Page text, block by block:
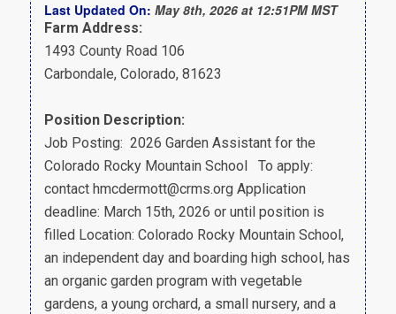
Last Updated On: May 8th, 2026 at 12:51PM MST
Farm Address:
1493 County Road 106
Carbondale, Colorado, 81623
Position Description:
Job Posting: 2026 Garden Assistant for the
Colorado Rocky Mountain School To apply:
contact hmcdermott@crms.org Application
deadline: March 15th, 2026 or until position is
filled Location: Colorado Rocky Mountain School,
an independent day and boarding high school, has
an organic garden program with vegetable
gardens, a young orchard, a small nursery, and a